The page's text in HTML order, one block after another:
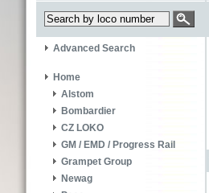
Advanced Search
Home
Alstom
Bombardier
CZ LOKO
GM / EMD / Progress Rail
Grampet Group
Newag